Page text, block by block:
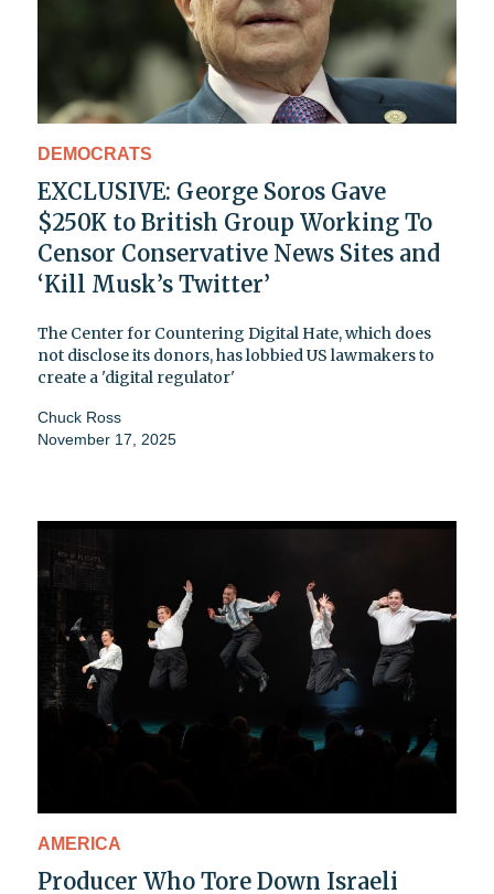
DEMOCRATS
EXCLUSIVE: George Soros Gave
$250K to British Group Working To
Censor Conservative News Sites and
‘Kill Musk’s Twitter’
The Center for Countering Digital Hate, which does
not disclose its donors, has lobbied US lawmakers to
create a 'digital regulator'
Chuck Ross
November 17, 2025
AMERICA
Producer Who Tore Down Israeli